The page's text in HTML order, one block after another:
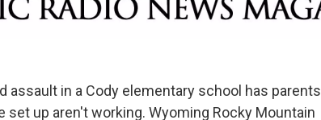
assault in a Cody elementary school has parents
up aren't working. Wyoming Rocky Mountain